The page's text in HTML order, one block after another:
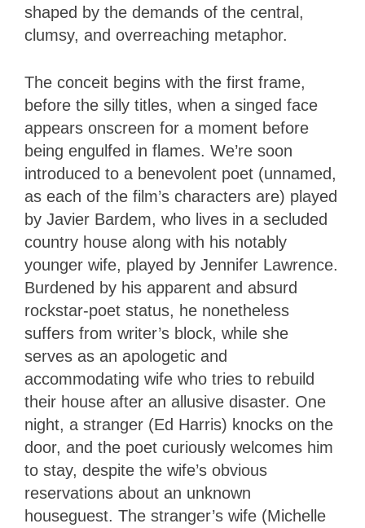
shaped by the demands of the central,
clumsy, and overreaching metaphor.
The conceit begins with the first frame,
before the silly titles, when a singed face
appears onscreen for a moment before
being engulfed in flames. We’re soon
introduced to a benevolent poet (unnamed,
as each of the film’s characters are) played
by Javier Bardem, who lives in a secluded
country house along with his notably
younger wife, played by Jennifer Lawrence.
Burdened by his apparent and absurd
rockstar-poet status, he nonetheless
suffers from writer’s block, while she
serves as an apologetic and
accommodating wife who tries to rebuild
their house after an allusive disaster. One
night, a stranger (Ed Harris) knocks on the
door, and the poet curiously welcomes him
to stay, despite the wife’s obvious
reservations about an unknown
houseguest. The stranger’s wife (Michelle